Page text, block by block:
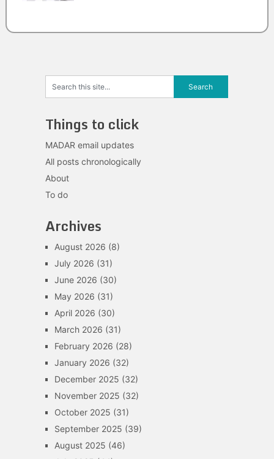
Things to click
MADAR email updates
All posts chronologically
About
To do
Archives
August 2026 (8)
July 2026 (31)
June 2026 (30)
May 2026 (31)
April 2026 (30)
March 2026 (31)
February 2026 (28)
January 2026 (32)
December 2025 (32)
November 2025 (32)
October 2025 (31)
September 2025 (39)
August 2025 (46)